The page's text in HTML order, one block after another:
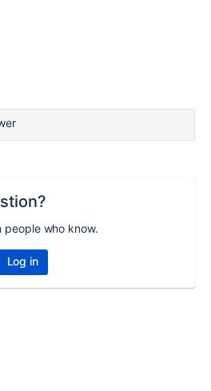
people who know.
Log in